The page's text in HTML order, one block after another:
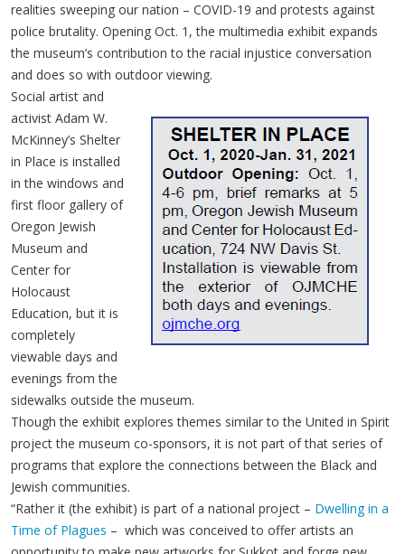
realities sweeping our nation – COVID-19 and protests against
police brutality. Opening Oct. 1, the multimedia exhibit expands
the museum’s contribution to the racial injustice conversation
and does so with outdoor viewing.
Social artist and
activist Adam W.
McKinney’s Shelter
in Place is installed
in the windows and
first floor gallery of
Oregon Jewish
Museum and
Center for
Holocaust
Education, but it is
completely
viewable days and
evenings from the
sidewalks outside the museum.
Though the exhibit explores themes similar to the United in Spirit
project the museum co-sponsors, it is not part of that series of
programs that explore the connections between the Black and
Jewish communities.
“Rather it (the exhibit) is part of a national project – Dwelling in a
Time of Plagues – which was conceived to offer artists an